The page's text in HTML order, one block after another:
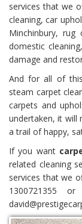
services that we
cleaning, car
Minchinbury, rug
domestic
damage and
And for all of
steam carpet
carpets and
undertaken, it will
a trail of happy,
If you want
related cleaning
services that we
1300721355